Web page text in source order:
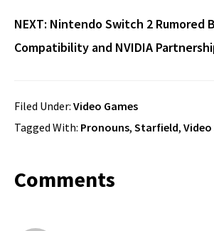
NEXT: Nintendo Switch 2 Rumored
Compatibility and NVIDIA
Filed Under: Video Games
Tagged With: Pronouns, Starfield, Video
Reader
Interactions
Comments